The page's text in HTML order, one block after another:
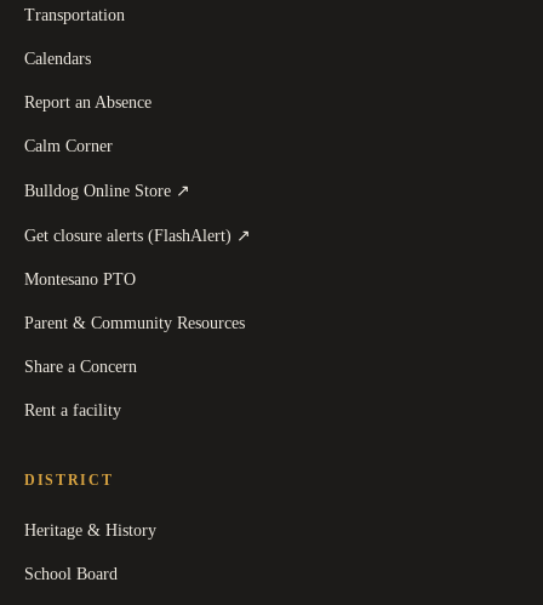
Transportation
Calendars
Report an Absence
Calm Corner
Bulldog Online Store ↗
Get closure alerts (FlashAlert) ↗
Montesano PTO
Parent & Community Resources
Share a Concern
Rent a facility
DISTRICT
Heritage & History
School Board